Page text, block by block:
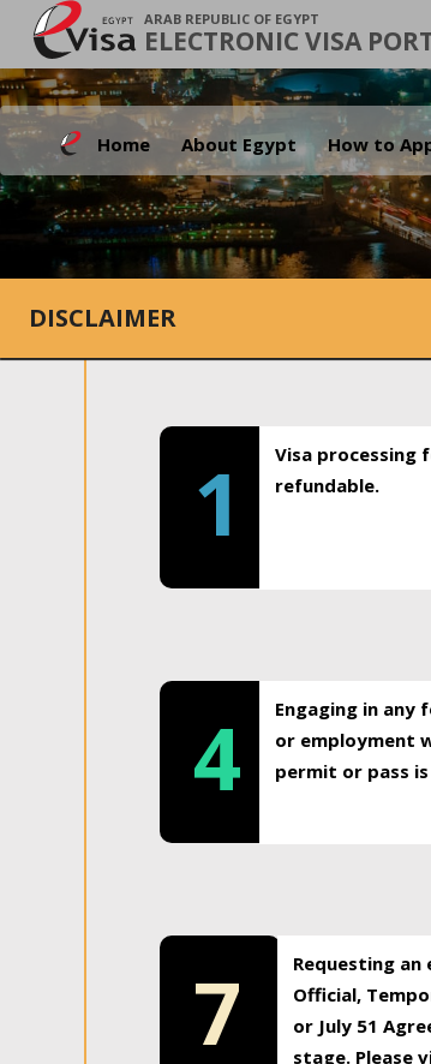
ARAB REPUBLIC OF EGYPT
ELECTRONIC VISA
Home About Egypt How to
DISCLAIMER
1
Visa processing
refundable.
4
Engaging in any
or employment
permit or pass
7
Requesting an
Official,
or July 51
stage. Please